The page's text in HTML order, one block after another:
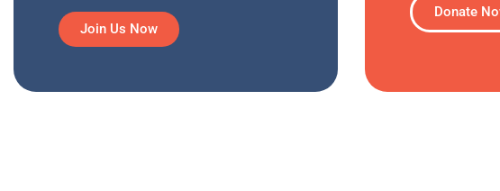
Join Us Now
Donate